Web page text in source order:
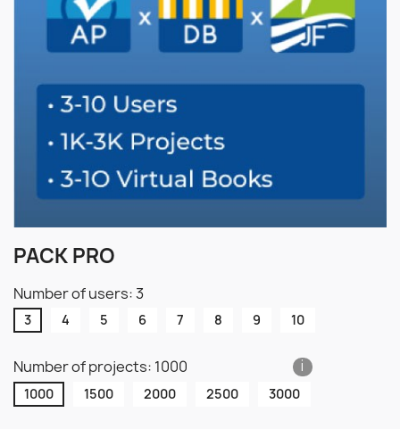
PACK PRO
Number of users: 3
3 4 5 6 7 8 9 10
Number of projects: 1000
i
1000
1500 2000 2500 3000